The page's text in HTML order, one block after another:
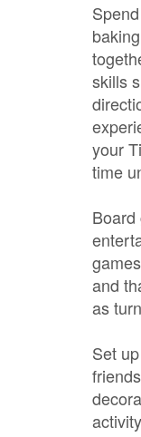
skills
your
time
and
as
Set